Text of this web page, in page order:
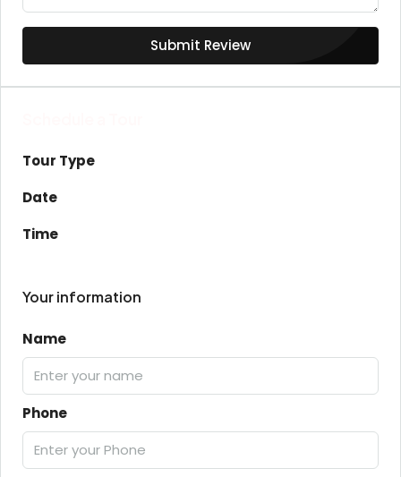
Submit Review
Tour Type
Date
Time
Your information
Name
Phone